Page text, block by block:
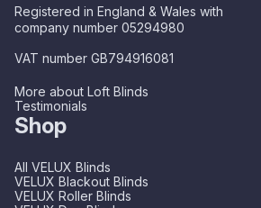
Registered in England & Wales with
company number 05294980
VAT number GB794916081
More about Loft Blinds
Testimonials
Shop
All VELUX Blinds
VELUX Blackout Blinds
VELUX Roller Blinds